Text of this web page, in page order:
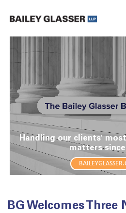
The Bailey Glasser
Handling our clients'
matters since
BG Welcomes Three